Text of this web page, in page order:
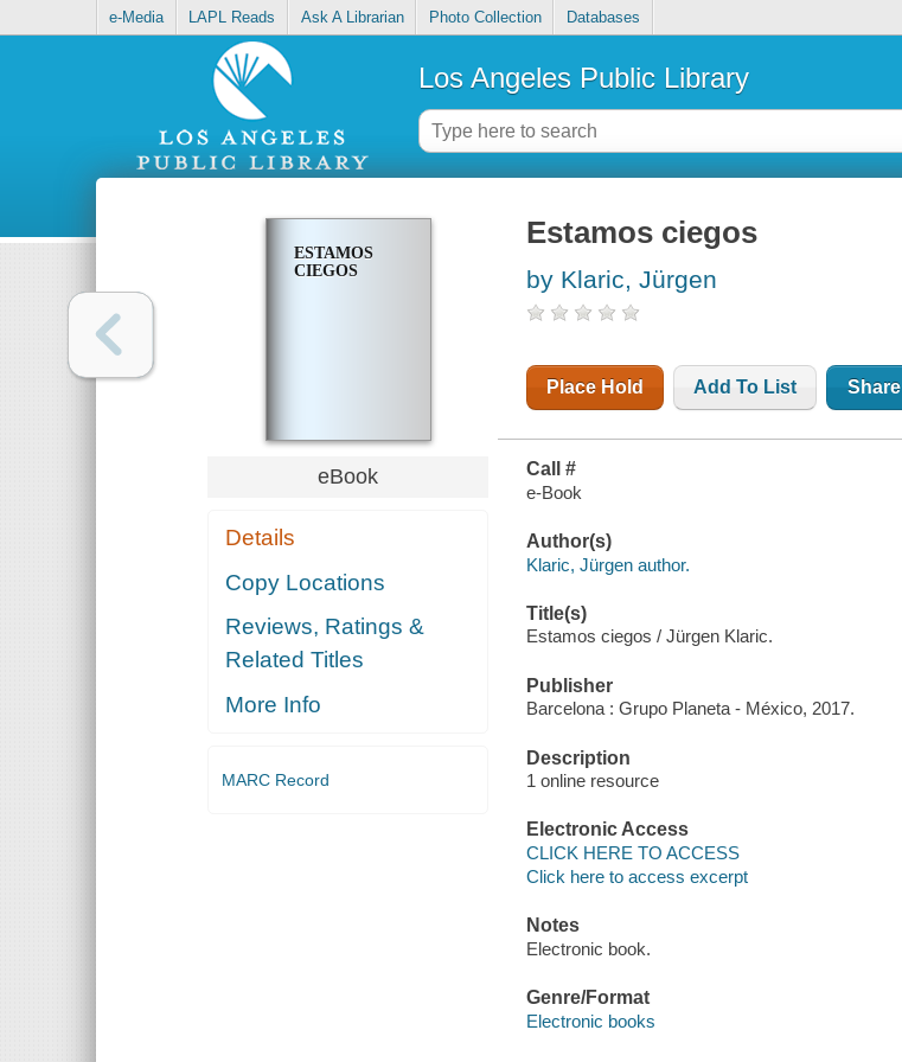
e-Media LAPL Reads Ask A Librarian Photo Collection Databases
Los Angeles Public Library
ESTAMOS
CIEGOS
eBook
Details
Copy Locations
Reviews, Ratings &
Related Titles
More Info
MARC Record
Estamos ciegos
by Klaric, Jürgen
Place Hold Add To List Share
Call #
e-Book
Author(s)
Klaric, Jürgen author.
Title(s)
Estamos ciegos / Jürgen Klaric.
Publisher
Barcelona : Grupo Planeta - México, 2017.
Description
1 online resource
Electronic Access
CLICK HERE TO ACCESS
Click here to access excerpt
Notes
Electronic book.
Genre/Format
Electronic books